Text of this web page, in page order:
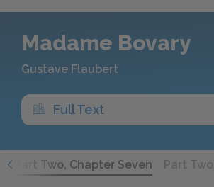
Madame Bovary
Gustave Flaubert
Full Text
Part Two, Chapter Seven Part